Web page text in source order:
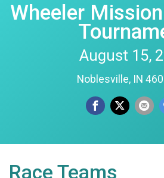
Wheeler
August 15,
Noblesville, IN
Race Teams